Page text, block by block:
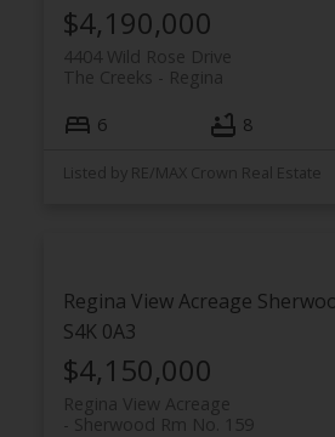
$4,190,000
4404 Wild Rose Drive
Regina
The Creeks
6 8
Listed by RE/MAX Crown Real Estate
Regina View Acreage
S4K 0A3
$4,150,000
Regina View Acreage
Sherwood Rm No. 159